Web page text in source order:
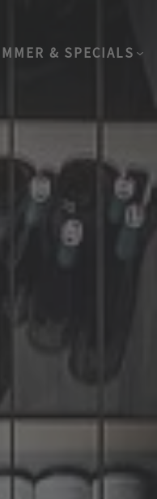
& SPECIALS